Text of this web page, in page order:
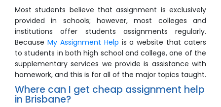
Most students believe that assignment is exclusively
provided in schools; however, most colleges and
institutions offer students assignments regularly.
Because My Assignment Help is a website that caters
to students in both high school and college, one of the
supplementary services we provide is assistance with
homework, and this is for all of the major topics taught.
Where can I get cheap assignment help
in Brisbane?